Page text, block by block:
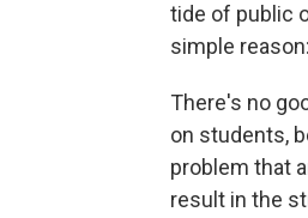
tide of public
simple
There's no
on students,
problem that
result in the